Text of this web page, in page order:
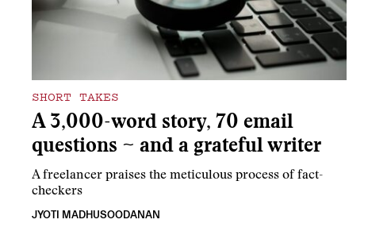
SHORT TAKES
A 3,000-word story, 70 email
questions ~ and a grateful writer
A freelancer praises the meticulous process of fact-
checkers
JYOTI MADHUSOODANAN